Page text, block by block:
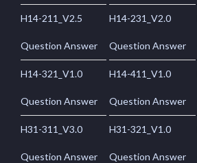
H14-211_V2.5
Question Answer
H14-231_V2.0
Question Answer
H14-321_V1.0
Question Answer
H14-411_V1.0
Question Answer
H31-311_V3.0
Question Answer
H31-321_V1.0
Question Answer